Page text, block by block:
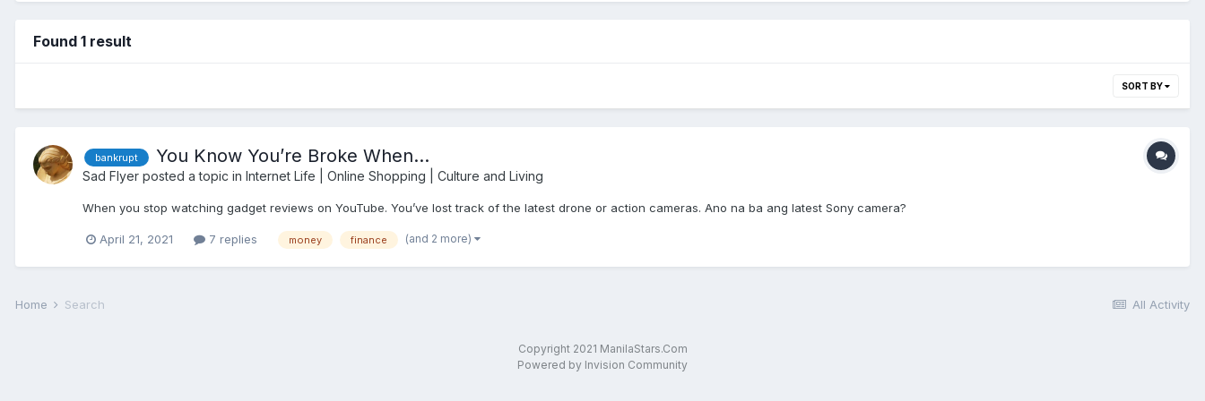
Found 1 result
SORT BY
bankrupt You Know You’re Broke When...
Sad Flyer posted a topic in Internet Life | Online Shopping | Culture and Living
When you stop watching gadget reviews on YouTube. You’ve lost track of the latest drone or action cameras. Ano na ba ang latest Sony camera?
April 21, 2021 7 replies money finance (and 2 more)
All Activity
Home Search
Copyright 2021 ManilaStars.Com
Powered by Invision Community